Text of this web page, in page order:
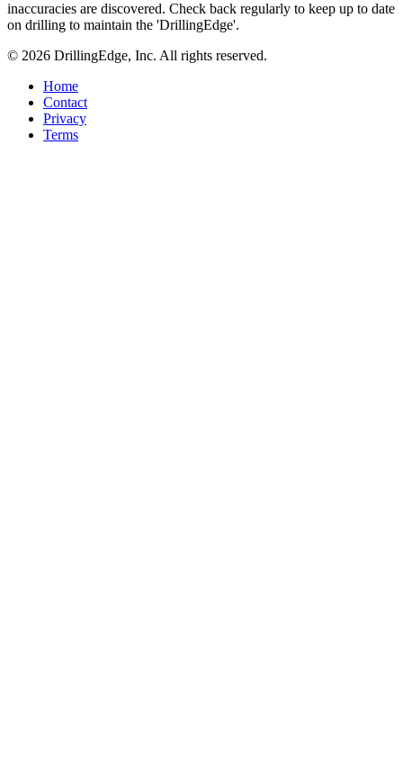
inaccuracies are discovered. Check back regularly to keep up to date
on drilling to maintain the 'DrillingEdge'.
© 2026 DrillingEdge, Inc. All rights reserved.
Home
Contact
Privacy
Terms